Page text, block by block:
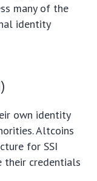
many of the
identity
own identity
Altcoins
for SSI
their credentials